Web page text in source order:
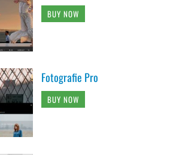
BUY NOW
Fotografie Pro
BUY NOW